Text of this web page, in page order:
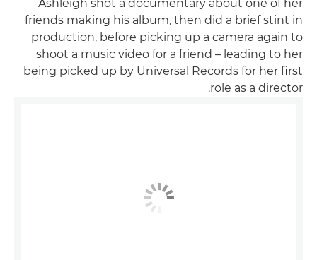
Ashleigh shot a documentary about one of her
friends making his album, then did a brief stint in
production, before picking up a camera again to
shoot a music video for a friend – leading to her
being picked up by Universal Records for her first
role as a director.